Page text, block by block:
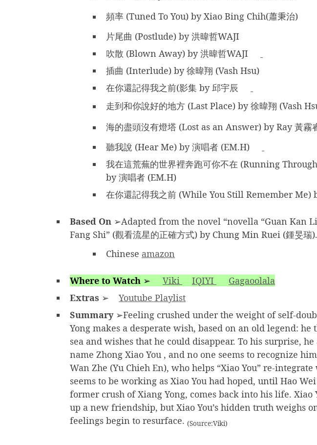
頻率 (Tuned To You) by Xiao Bing Chih(蕭秉治)
片尾曲 (Postlude) by 洪暐哲WAJI
吹散 (Blown Away) by 洪暐哲WAJI
插曲 (Interlude) by 徐暐翔 (Vash Hsu)
在你還記得我之前(影集 by 邱宇辰
走到和你說好的地方 (Last Place) by 徐暐翔 (Vash
海的盡頭沒有燈塔 (Lost as an Answer) by Ray 黃霧
聽我說 (Hear Me) by 演唱者 (EM.H)
我在這荒蕪的世界裡奔跑可你不在 (Running
by 演唱者 (EM.H)
在你還記得我之前 (While You Still Remember Me)
Based On ➢Adapted from the novel “novella “Guan Kan
Fang Shi” (觀看流星的正確方式) by Chung Min Ruei (鍾旻瑞).
Chinese amazon
Where to Watch ➢ Viki IQIYI
Gagaoolala
Extras ➢
Youtube Playlist
Summary➢Feeling crushed under the weight of self-
Yong makes a desperate wish, based on an old legend: he
sea and wishes that he could disappear. To his surprise,
name Zhong Xiao You , and no one seems to recognize
Wan Zhe (Yu Chieh En), who helps “Xiao You” re-
seems to be working as Xiao You had hoped, until Hao
former crush of Xiang Yong, comes back into his life. Xiao
up a new friendship, but Xiao You’s hidden truth weighs
feelings begin to resurface. (Source:Viki)